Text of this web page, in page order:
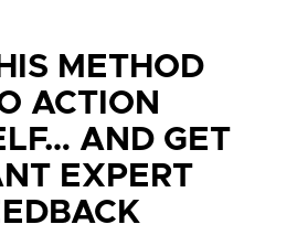
METHOD
ACTION
AND GET
EXPERT